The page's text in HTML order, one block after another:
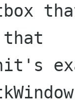
that